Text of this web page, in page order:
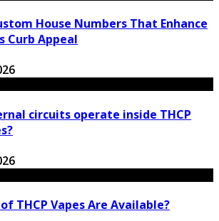
House Numbers That Enhance
Curb Appeal
circuits operate inside THCP
THCP Vapes Are Available?